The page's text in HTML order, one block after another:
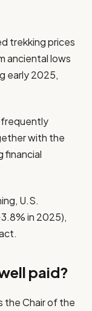
trekking prices
anciental lows
early 2025,
frequently
with the
financial
U.S.
in 2025),
paid?
the Chair of the